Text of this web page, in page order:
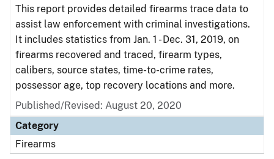
This report provides detailed firearms trace data to
assist law enforcement with criminal investigations.
It includes statistics from Jan. 1 - Dec. 31, 2019, on
firearms recovered and traced, firearm types,
calibers, source states, time-to-crime rates,
possessor age, top recovery locations and more.
Published/Revised: August 20, 2020
Category
Firearms